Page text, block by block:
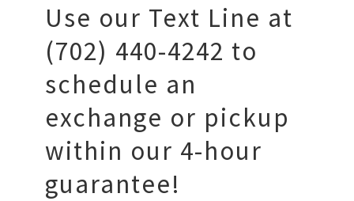
Use our Text Line at
(702) 440-4242 to
schedule an
exchange or pickup
within our 4-hour
guarantee!